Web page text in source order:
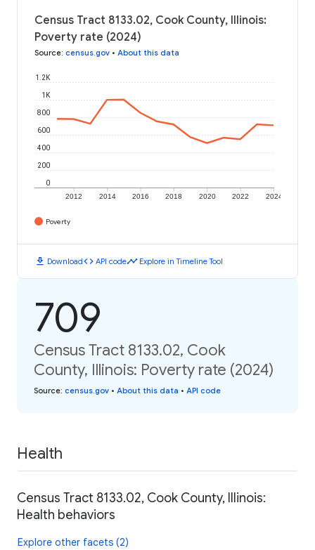
Census Tract 8133.02, Cook County, Illinois:
Poverty rate (2024)
Source: census.gov • About this data
2012 2014 2016 2018 2020 2022 2024
0
200
400
600
800
1K
1.2K
Poverty
download Downloadcode API codetimeline Explore in Timeline Tool
709
Census Tract 8133.02, Cook
County, Illinois: Poverty rate (2024)
Source: census.gov • About this data • API code
Health
Census Tract 8133.02, Cook County, Illinois:
Health behaviors
Explore other facets (2)